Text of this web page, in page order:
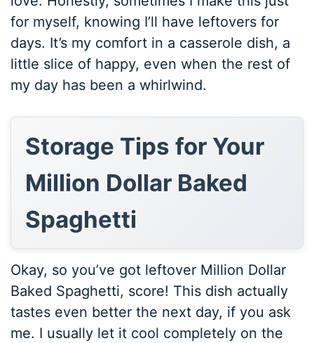
for myself, knowing I’ll have leftovers for
days. It’s my comfort in a casserole dish, a
little slice of happy, even when the rest of
my day has been a whirlwind.
Storage Tips for Your
Million Dollar Baked
Spaghetti
Okay, so you’ve got leftover Million Dollar
Baked Spaghetti, score! This dish actually
tastes even better the next day, if you ask
me. I usually let it cool completely on the